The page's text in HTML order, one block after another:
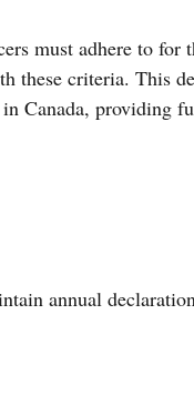
must adhere to for
these criteria. This
Canada, providing
annual